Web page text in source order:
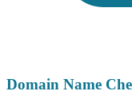
Domain Name